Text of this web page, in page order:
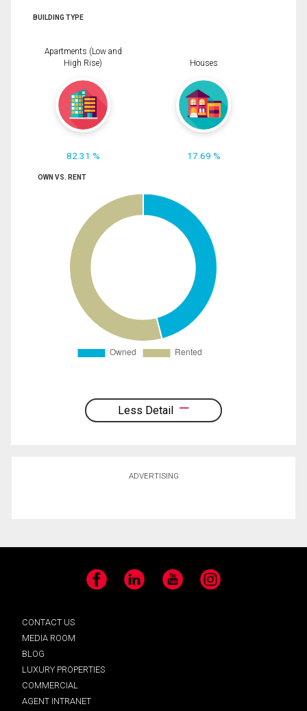
BUILDING TYPE
Apartments (Low and
High Rise)
82.31 %
Houses
17.69 %
OWN VS. RENT
Less Detail
ADVERTISING
Facebook LinkedIn YouTube Instagram
CONTACT US
MEDIA ROOM
BLOG
LUXURY PROPERTIES
COMMERCIAL
AGENT INTRANET